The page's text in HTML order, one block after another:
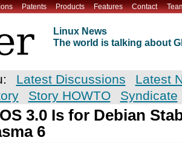
Patents Products Features Contact
Linux News
The world is talking about
Latest Discussions
Latest
Story HOWTO Syndicate
3.0 Is for Debian
6